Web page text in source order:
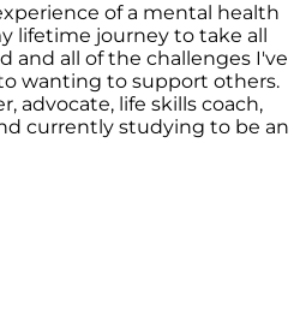
of a mental health
lifetime journey to take all
and all of the challenges I've
wanting to support others.
advocate, life skills coach,
currently studying to be an